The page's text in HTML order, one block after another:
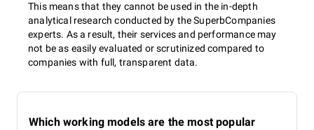
This means that they cannot be used in the in-depth
analytical research conducted by the SuperbCompanies
experts. As a result, their services and performance may
not be as easily evaluated or scrutinized compared to
companies with full, transparent data.
Which working models are the most popular